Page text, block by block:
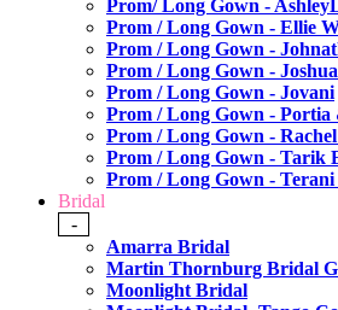
Prom/ Long Gown -
Prom / Long Gown - Ellie
Prom / Long Gown -
Prom / Long Gown -
Prom / Long Gown - Jovani
Prom / Long Gown - Portia
Prom / Long Gown -
Prom / Long Gown - Tarik
Prom / Long Gown -
Bridal
-
Amarra Bridal
Martin Thornburg Bridal
Moonlight Bridal